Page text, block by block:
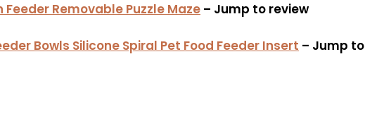
Feeder Removable Puzzle Maze – Jump to review
Bowls Silicone Spiral Pet Food Feeder Insert – Jump to